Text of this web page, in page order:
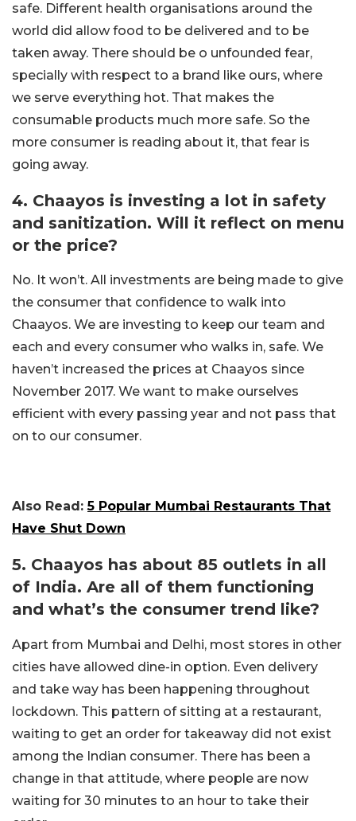
safe. Different health organisations around the
world did allow food to be delivered and to be
taken away. There should be o unfounded fear,
specially with respect to a brand like ours, where
we serve everything hot. That makes the
consumable products much more safe. So the
more consumer is reading about it, that fear is
going away.
4. Chaayos is investing a lot in safety
and sanitization. Will it reflect on menu
or the price?
No. It won’t. All investments are being made to give
the consumer that confidence to walk into
Chaayos. We are investing to keep our team and
each and every consumer who walks in, safe. We
haven’t increased the prices at Chaayos since
November 2017. We want to make ourselves
efficient with every passing year and not pass that
on to our consumer.
Also Read:5 Popular Mumbai Restaurants That
Have Shut Down
5. Chaayos has about 85 outlets in all
of India. Are all of them functioning
and what’s the consumer trend like?
Apart from Mumbai and Delhi, most stores in other
cities have allowed dine-in option. Even delivery
and take way has been happening throughout
lockdown. This pattern of sitting at a restaurant,
waiting to get an order for takeaway did not exist
among the Indian consumer. There has been a
change in that attitude, where people are now
waiting for 30 minutes to an hour to take their